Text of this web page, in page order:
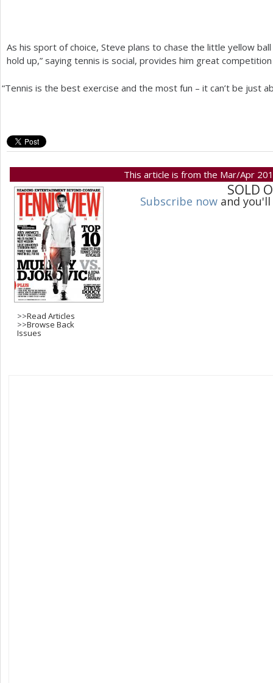
As his sport of choice, Steve plans to chase the little yellow
hold up,” saying tennis is social, provides him great
“Tennis is the best exercise and the most fun – it can’t be just
This article is from the Mar/Apr
>>Read Articles
>>Browse Back
Issues
SOLD
Subscribe now and